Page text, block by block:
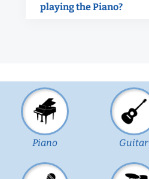
playing the Piano?
Piano Guitar